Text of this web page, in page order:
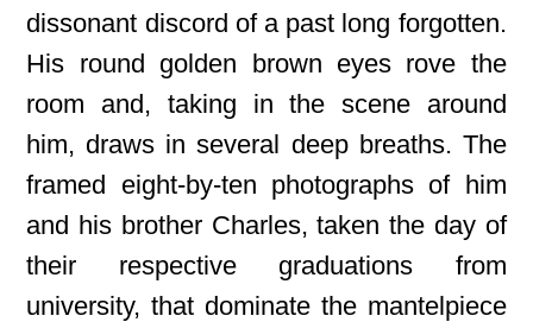
dissonant discord of a past long forgotten.
His round golden brown eyes rove the
room and, taking in the scene around
him, draws in several deep breaths. The
framed eight-by-ten photographs of him
and his brother Charles, taken the day of
their respective graduations from
university, that dominate the mantelpiece